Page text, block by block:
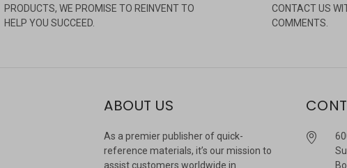
PRODUCTS, WE PROMISE TO REINVENT TO
HELP YOU SUCCEED.
CONTACT US
COMMENTS.
ABOUT US
As a premier publisher of quick-
reference materials, it’s our mission to
assist customers worldwide in